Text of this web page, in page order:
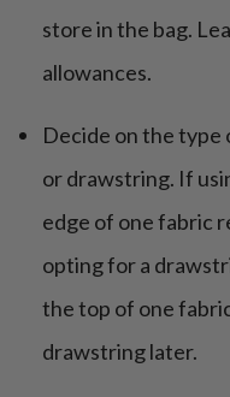
store in the bag.
allowances.
Decide on the type
or drawstring. If
edge of one fabric
opting for a
the top of one
drawstring later.